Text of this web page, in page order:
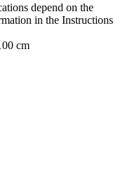
depend on the
in the Instructions
cm